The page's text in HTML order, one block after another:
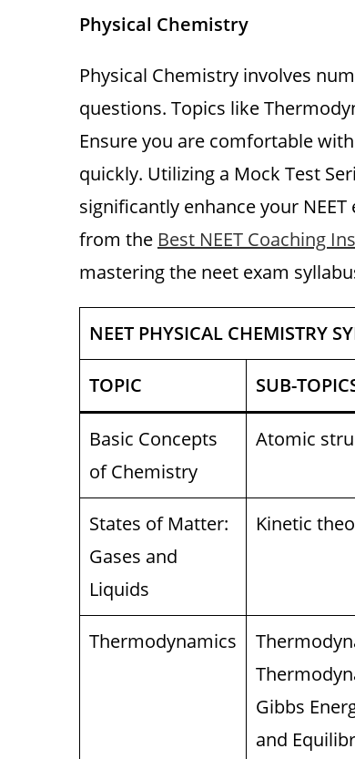
Physical Chemistry
Physical Chemistry involves
questions. Topics like
Ensure you are comfortable
quickly. Utilizing a Mock Test
significantly enhance your
from the Best NEET Coaching
mastering the neet exam
NEET PHYSICAL CHEMISTRY
TOPIC SUB-
Basic Concepts
of Chemistry
Atomic
States of Matter:
Gases and
Liquids
Kinetic
Thermodynamics
Gibbs
and